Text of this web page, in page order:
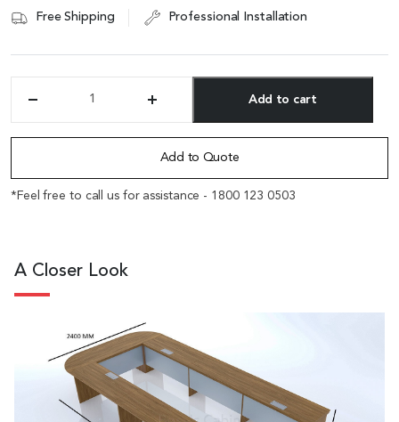
Free Shipping Professional Installation
16
Feet
Conference
Veneer
quantity
Add to cart
Add to Quote
*Feel free to call us for assistance - 1800 123 0503
A Closer Look